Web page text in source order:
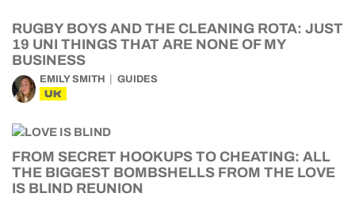
RUGBY BOYS AND THE CLEANING ROTA: JUST
19 UNI THINGS THAT ARE NONE OF MY
BUSINESS
EMILY SMITH GUIDES
UK
FROM SECRET HOOKUPS TO CHEATING: ALL
THE BIGGEST BOMBSHELLS FROM THE LOVE
IS BLIND REUNION